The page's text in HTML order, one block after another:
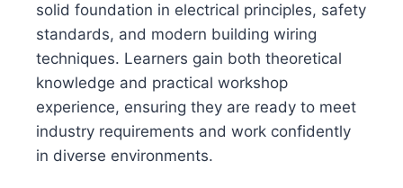
solid foundation in electrical principles, safety
standards, and modern building wiring
techniques. Learners gain both theoretical
knowledge and practical workshop
experience, ensuring they are ready to meet
industry requirements and work confidently
in diverse environments.